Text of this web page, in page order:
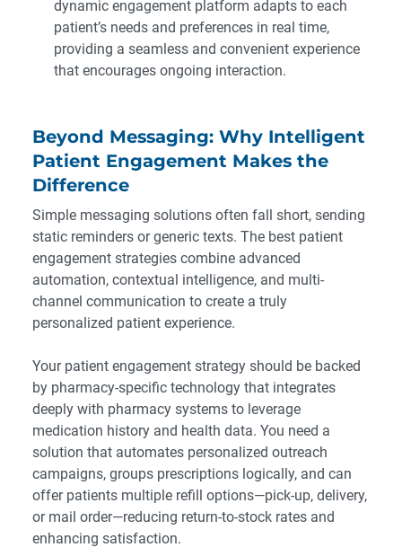
dynamic engagement platform adapts to each
patient’s needs and preferences in real time,
providing a seamless and convenient experience
that encourages ongoing interaction.
Beyond Messaging: Why Intelligent
Patient Engagement Makes the
Difference
Simple messaging solutions often fall short, sending
static reminders or generic texts. The best patient
engagement strategies combine advanced
automation, contextual intelligence, and multi-
channel communication to create a truly
personalized patient experience.
Your patient engagement strategy should be backed
by pharmacy-specific technology that integrates
deeply with pharmacy systems to leverage
medication history and health data. You need a
solution that automates personalized outreach
campaigns, groups prescriptions logically, and can
offer patients multiple refill options—pick-up, delivery,
or mail order—reducing return-to-stock rates and
enhancing satisfaction.